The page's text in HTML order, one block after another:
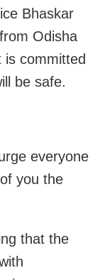
Bhaskar
Odisha
committed
be safe.
everyone
you the
that the